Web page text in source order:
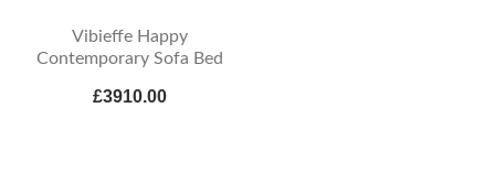
Vibieffe Happy
Contemporary Sofa Bed
£3910.00